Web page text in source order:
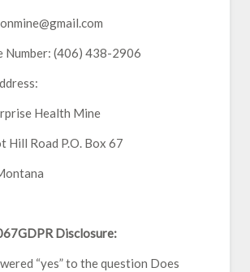
Number: (406) 438-2906
Health Mine
Hill Road P.O. Box 67
Disclosure:
“yes” to the question Does